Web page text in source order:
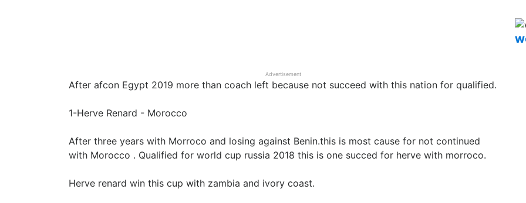
Advertisement
After afcon Egypt 2019 more than coach left because not succeed with this nation for qualified.
1-Herve Renard - Morocco
After three years with Morroco and losing against Benin.this is most cause for not continued
with Morocco . Qualified for world cup russia 2018 this is one succed for herve with morroco.
Herve renard win this cup with zambia and ivory coast.